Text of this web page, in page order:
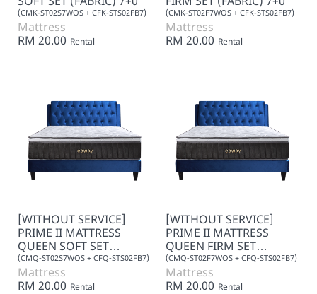
(CMK-ST02S7WOS + CFK-STS02FB7)
Mattress
RM 20.00 Rental
(CMK-ST02F7WOS + CFK-STS02FB7)
Mattress
RM 20.00 Rental
[WITHOUT SERVICE]
PRIME II MATTRESS
QUEEN SOFT SET
(FABRIC) 7+0
(CMQ-ST02S7WOS + CFQ-STS02FB7)
Mattress
RM 20.00 Rental
[WITHOUT SERVICE]
PRIME II MATTRESS
QUEEN FIRM SET
(FABRIC) 7+0
(CMQ-ST02F7WOS + CFQ-STS02FB7)
Mattress
RM 20.00 Rental